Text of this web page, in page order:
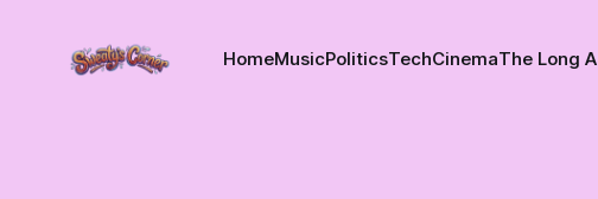
HomeMusicPoliticsTechCinemaThe Long